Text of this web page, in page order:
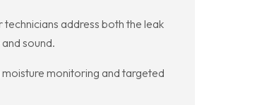
address both the leak
sound.
monitoring and targeted